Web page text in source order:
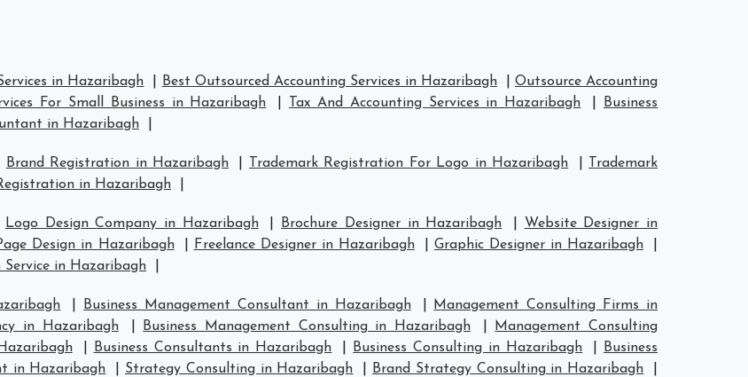
in Hazaribagh Best Outsourced Accounting Services in Hazaribagh
Outsource Accounting
For Small Business in Hazaribagh Tax And Accounting Services in Hazaribagh
Business
in Hazaribagh
Brand Registration in Hazaribagh Trademark Registration For Logo in Hazaribagh
Trademark
in Hazaribagh
Logo Design Company in Hazaribagh Brochure Designer in Hazaribagh
Website Designer in
Design in Hazaribagh Freelance Designer in Hazaribagh Graphic Designer in Hazaribagh
Service in Hazaribagh
Business Management Consultant in Hazaribagh
Management Consulting Firms in
in Hazaribagh Business Management Consulting in Hazaribagh
Management Consulting
Business Consultants in Hazaribagh Business Consulting in Hazaribagh
Business
in Hazaribagh Strategy Consulting in Hazaribagh Brand Strategy Consulting in Hazaribagh